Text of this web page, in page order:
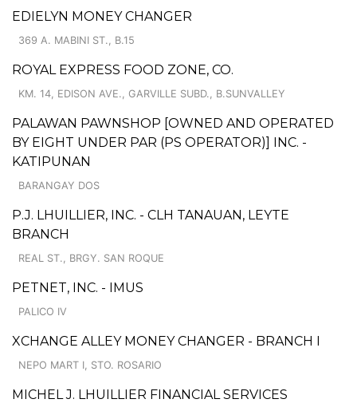
EDIELYN MONEY CHANGER
369 A. MABINI ST., B.15
ROYAL EXPRESS FOOD ZONE, CO.
KM. 14, EDISON AVE., GARVILLE SUBD., B.SUNVALLEY
PALAWAN PAWNSHOP [OWNED AND OPERATED
BY EIGHT UNDER PAR (PS OPERATOR)] INC. -
KATIPUNAN
BARANGAY DOS
P.J. LHUILLIER, INC. - CLH TANAUAN, LEYTE
BRANCH
REAL ST., BRGY. SAN ROQUE
PETNET, INC. - IMUS
PALICO IV
XCHANGE ALLEY MONEY CHANGER - BRANCH I
NEPO MART I, STO. ROSARIO
MICHEL J. LHUILLIER FINANCIAL SERVICES